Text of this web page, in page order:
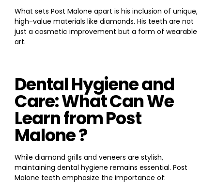
What sets Post Malone apart is his inclusion of unique,
high-value materials like diamonds. His teeth are not
just a cosmetic improvement but a form of wearable
art.
Dental Hygiene and
Care: What Can We
Learn from Post
Malone ?
While diamond grills and veneers are stylish,
maintaining dental hygiene remains essential. Post
Malone teeth emphasize the importance of: